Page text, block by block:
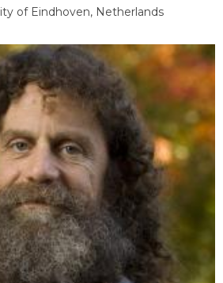
of Eindhoven, Netherlands